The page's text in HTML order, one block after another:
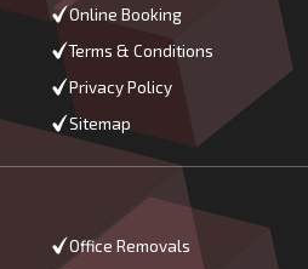
Online Booking
Terms & Conditions
Privacy Policy
Sitemap
Office Removals